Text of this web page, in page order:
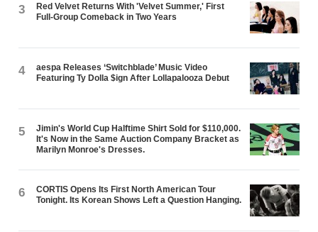
3
Red Velvet Returns With 'Velvet Summer,' First
Full-Group Comeback in Two Years
4
aespa Releases ‘Switchblade’ Music Video
Featuring Ty Dolla $ign After Lollapalooza Debut
5
Jimin's World Cup Halftime Shirt Sold for $110,000.
It's Now in the Same Auction Company Bracket as
Marilyn Monroe's Dresses.
6
CORTIS Opens Its First North American Tour
Tonight. Its Korean Shows Left a Question Hanging.